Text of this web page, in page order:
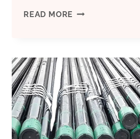
READ MORE OUTSTANDING
CASING
SUPPLIERS
IN
CHINA'S